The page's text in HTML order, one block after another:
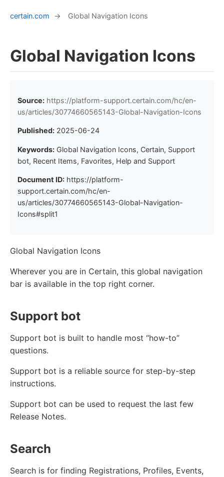
certain.com → Global Navigation Icons
Global Navigation Icons
Source: https://platform-support.certain.com/hc/en-
us/articles/30774660565143-Global-Navigation-Icons
Published: 2025-06-24
Keywords: Global Navigation Icons, Certain, Support
bot, Recent Items, Favorites, Help and Support
Document ID: https://platform-
support.certain.com/hc/en-
us/articles/30774660565143-Global-Navigation-
Icons#split1
Global Navigation Icons
Wherever you are in Certain, this global navigation
bar is available in the top right corner.
Support bot
Support bot is built to handle most “how-to”
questions.
Support bot is a reliable source for step-by-step
instructions.
Support bot can be used to request the last few
Release Notes.
Search
Search is for finding Registrations, Profiles, Events,